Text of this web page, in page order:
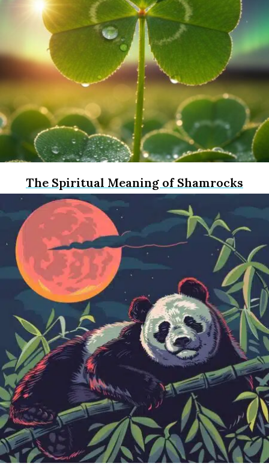
The Spiritual Meaning of Shamrocks